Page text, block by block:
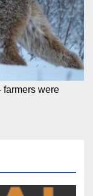
were